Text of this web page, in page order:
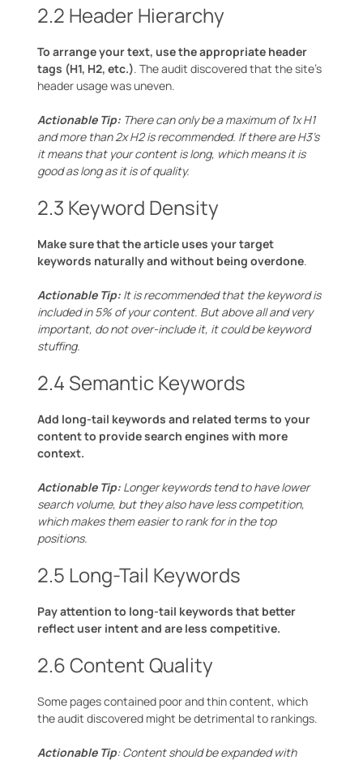
2.2 Header Hierarchy
To arrange your text, use the appropriate header
tags (H1, H2, etc.). The audit discovered that the site’s
header usage was uneven.
Actionable Tip: There can only be a maximum of 1x H1
and more than 2x H2 is recommended. If there are H3’s
it means that your content is long, which means it is
good as long as it is of quality.
2.3 Keyword Density
Make sure that the article uses your target
keywords naturally and without being overdone.
Actionable Tip: It is recommended that the keyword is
included in 5% of your content. But above all and very
important, do not over-include it, it could be keyword
stuffing.
2.4 Semantic Keywords
Add long-tail keywords and related terms to your
content to provide search engines with more
context.
Actionable Tip: Longer keywords tend to have lower
search volume, but they also have less competition,
which makes them easier to rank for in the top
positions.
2.5 Long-Tail Keywords
Pay attention to long-tail keywords that better
reflect user intent and are less competitive.
2.6 Content Quality
Some pages contained poor and thin content, which
the audit discovered might be detrimental to rankings.
Actionable Tip: Content should be expanded with